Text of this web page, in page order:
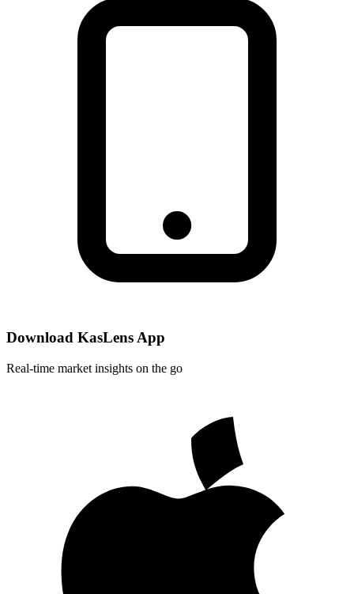
Download KasLens App
Real-time market insights on the go